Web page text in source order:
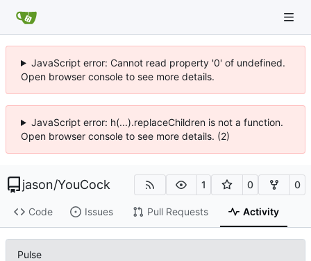
JavaScript error: Cannot read property '0' of undefined.
Open browser console to see more details.
JavaScript error: h(...).replaceChildren is not a function.
Open browser console to see more details. (2)
jason/YouCock 1 0 0
Code Issues Pull Requests Activity
Pulse